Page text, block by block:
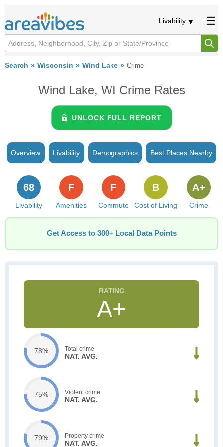
Livability
Search Wisconsin Wind Lake Crime
Wind Lake, WI Crime Rates
UNLOCK FULL REPORT
Overview Livability Demographics Best Places Nearby
Livability
68
Amenities
F
Commute
F
Cost of Living
B
Crime
A+
Get Access to 300+ Local Data Points
A+
78% Total crime
NAT. AVG.
75% Violent crime
NAT. AVG.
79% Property crime
NAT. AVG.